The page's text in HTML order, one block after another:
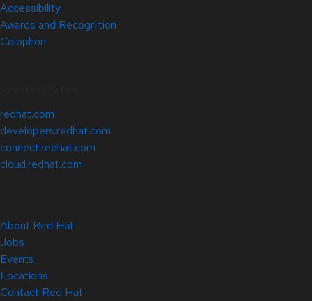
Accessibility
Awards and Recognition
Colophon
redhat.com
developers.redhat.com
connect.redhat.com
cloud.redhat.com
About Red Hat
Jobs
Events
Locations
Contact Red Hat